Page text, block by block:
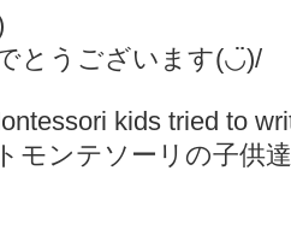
とうございます(◡̈)/
kids tried to
モンテソーリの子供